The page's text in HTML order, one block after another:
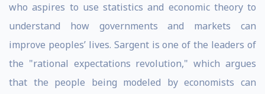
who aspires to use statistics and economic theory to
understand how governments and markets can
improve peoples’ lives. Sargent is one of the leaders of
the "rational expectations revolution," which argues
that the people being modeled by economists can